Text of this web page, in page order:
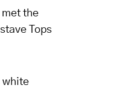
met the
Tops
white